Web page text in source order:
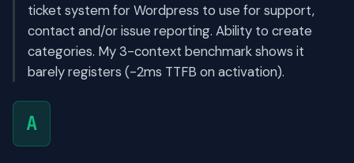
ticket system for Wordpress to use for support,
contact and/or issue reporting. Ability to create
categories. My 3-context benchmark shows it
barely registers (-2ms TTFB on activation).
A